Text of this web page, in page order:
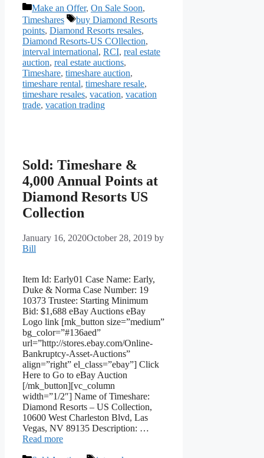
Categories
Make an Offer, On Sale Soon,
Timeshares
Tags
buy Diamond Resorts
points, Diamond Resorts resales,
Diamond Resorts-US COllection,
interval international, RCI, real estate
auction, real estate auctions,
Timeshare, timeshare auction,
timeshare rental, timeshare resale,
timeshare resales, vacation, vacation
trade, vacation trading
Sold: Timeshare &
4,000 Annual Points at
Diamond Resorts US
Collection
January 16, 2020October 28, 2019 by
Bill
Item Id: Early01 Case Name: Early,
Duke & Norma Case Number: 19
10373 Trustee: Starting Minimum
Bid: $1,688 eBay Auctions eBay
Logo link [mk_button size=”medium”
bg_color=”#136aed”
url=”http://stores.ebay.com/Online-
Bankruptcy-Asset-Auctions”
align=”right” el_class=”ebay”] Click
Here to Go to eBay Auction
[/mk_button][vc_column
width=”1/2″] Name of Timeshare:
Diamond Resorts – US Collection,
10600 West Charleston Blvd, Las
Vegas, NV 89135 Description: …
Read more